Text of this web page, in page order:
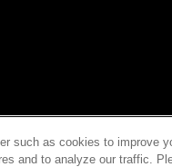
such as cookies to improve
and to analyze our traffic.